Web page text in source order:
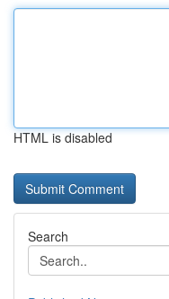
HTML is disabled
Search